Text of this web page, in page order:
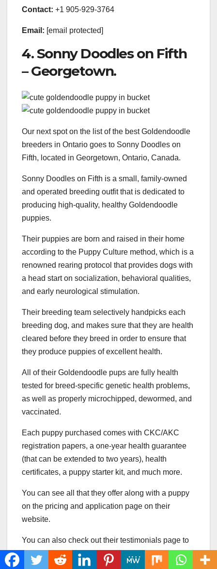
Contact: +1 905-929-3764
Email: [email protected]
4. Sonny Doodles on Fifth
– Georgetown.
Our next spot on the list of the best Goldendoodle
breeders in Ontario goes to Sonny Doodles on
Fifth, located in Georgetown, Ontario, Canada.
Sonny Doodles on Fifth is a small, family-owned
and operated breeding outfit that is dedicated to
producing high-quality, healthy Goldendoodle
puppies.
Their puppies are born and raised in their home
according to the Puppy Culture method, which is a
renowned rearing protocol that provides dogs with
a head start on socialization, behavioral qualities,
and early neurological stimulation.
Their breeding team selectively handpicks each
breeding dog, and makes sure that they are health
cleared before they breed in order to ensure that
they produce puppies of excellent health.
All of their Goldendoodle pups are fully health
tested for breed-specific genetic health problems,
as well as properly microchipped, dewormed, and
vaccinated.
Each puppy purchased comes with CKC/AKC
registration papers, a one-year health guarantee
(that can be extended to two years), health
certificates, a puppy starter kit, and much more.
You can see all that they offer along with a puppy
on the pricing and application page on their
website.
You can also check out their testimonials page to
see what previous customers have to say about
them.